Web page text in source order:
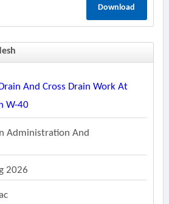
Download
And Cross Drain Work At
W-40
Administration And
2026